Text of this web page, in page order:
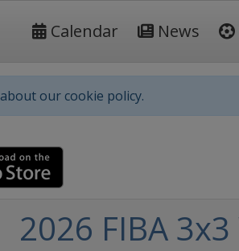
Calendar News
about our cookie policy.
2026 FIBA